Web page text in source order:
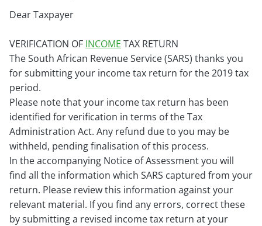
Dear Taxpayer
VERIFICATION OF INCOME TAX RETURN
The South African Revenue Service (SARS) thanks you
for submitting your income tax return for the 2019 tax
period.
Please note that your income tax return has been
identified for verification in terms of the Tax
Administration Act. Any refund due to you may be
withheld, pending finalisation of this process.
In the accompanying Notice of Assessment you will
find all the information which SARS captured from your
return. Please review this information against your
relevant material. If you find any errors, correct these
by submitting a revised income tax return at your